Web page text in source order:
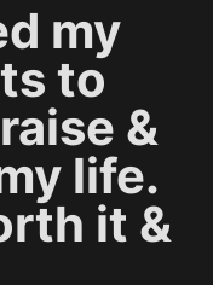
my
to
&
life.
it &